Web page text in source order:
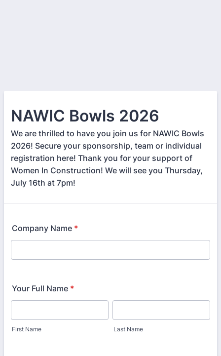
NAWIC Bowls 2026
We are thrilled to have you join us for NAWIC Bowls
2026! Secure your sponsorship, team or individual
registration here! Thank you for your support of
Women In Construction! We will see you Thursday,
July 16th at 7pm!
Company Name *
Your Full Name *
First Name Last Name